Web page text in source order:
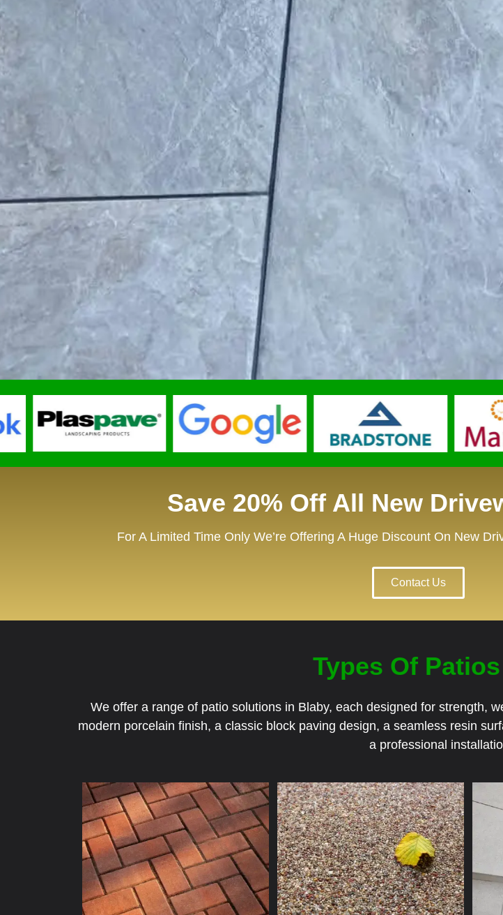
Save 20% Off All New
For A Limited Time Only We’re Offering A Huge Discount On New
Contact Us
Types Of
We offer a range of patio solutions in Blaby, each designed for strength,
modern porcelain finish, a classic block paving design, a seamless resin
a professional